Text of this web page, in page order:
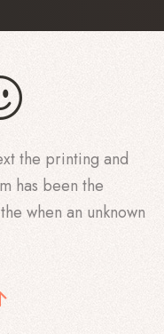
the printing and
has been the
when an unknown